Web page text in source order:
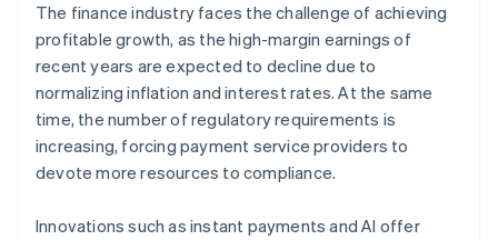
The finance industry faces the challenge of achieving
profitable growth, as the high-margin earnings of
recent years are expected to decline due to
normalizing inflation and interest rates. At the same
time, the number of regulatory requirements is
increasing, forcing payment service providers to
devote more resources to compliance.
Innovations such as instant payments and AI offer